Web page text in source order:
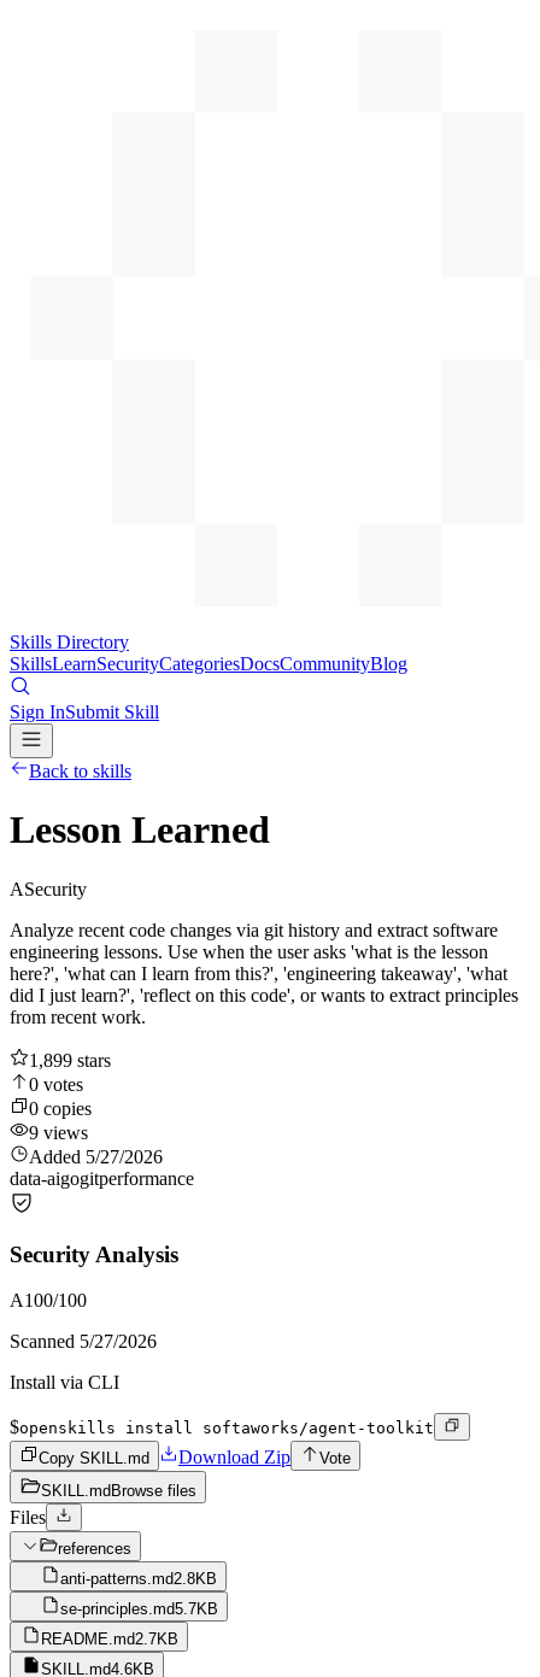
Skills Directory
SkillsLearnSecurityCategoriesDocsCommunityBlog
Sign InSubmit Skill
Back to skills
Lesson Learned
ASecurity
Analyze recent code changes via git history and extract software
engineering lessons. Use when the user asks 'what is the lesson
here?', 'what can I learn from this?', 'engineering takeaway', 'what
did I just learn?', 'reflect on this code', or wants to extract principles
from recent work.
1,899 stars
0 votes
0 copies
9 views
Added 5/27/2026
data-aigogitperformance
Security Analysis
A100/100
Scanned 5/27/2026
Install via CLI
$openskills install softaworks/agent-toolkit
Copy SKILL.md
Download Zip
Vote
SKILL.md Browse files
Files
references
anti-patterns.md2.8KB
se-principles.md5.7KB
README.md2.7KB
SKILL.md4.6KB